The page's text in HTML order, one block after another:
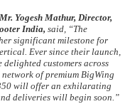
Mr. Yogesh Mathur, Director,
India, said, “The
significant milestone for
Ever since their launch,
delighted customers across
of premium BigWing
will offer an exhilarating
deliveries will begin soon.”